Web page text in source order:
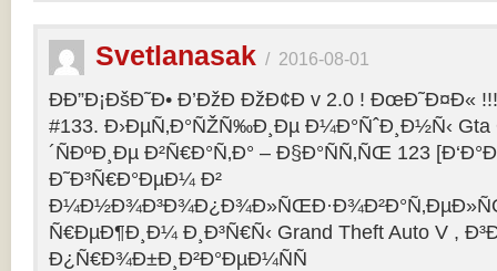
Svetlanasak / 2016-08-01
ÐÐ”Ð¡ÐšÐ˜Ð• Ð’ÐžÐ ÐžÐ¢Ð v 2.0 ! ÐœÐ˜Ð¤Ð«
#133. Ð›ÐµÑ‚Ð°ÑŽÑ‰Ð¸Ðµ Ð¼Ð°ÑˆÐ¸Ð½Ñ‹ Gta
´ÑÐºÐ¸Ðµ Ð²Ñ€Ð°Ñ‚Ð° – Ð§Ð°ÑÑ‚ÑŒ 123
Ð˜Ð³Ñ€Ð°ÐµÐ¼ Ð²
Ñ€ÐµÐ¶Ð¸Ð¼ Ð¸Ð³Ñ€Ñ‹ Grand Theft Auto V ,
Ð¿Ñ€Ð¾Ð±Ð¸Ð²Ð°ÐµÐ¼ÑÑ